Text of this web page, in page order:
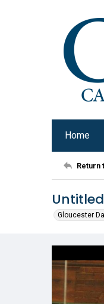
Home
Return
Gloucester